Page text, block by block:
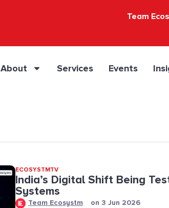
Team
About Services Events
ECOSYSTMTV
India’s Digital Shift Being
Systems
Team Ecosystm on 3 Jun 2026